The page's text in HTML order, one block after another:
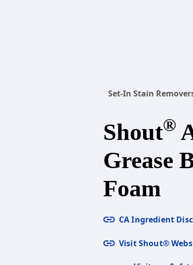
Set-In Stain
Shout®
Grease
Foam
CA Ingredient
Visit Shout®